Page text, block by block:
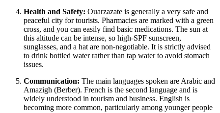
Health and Safety: Ouarzazate is generally a very safe and
peaceful city for tourists. Pharmacies are marked with a green
cross, and you can easily find basic medications. The sun at
this altitude can be intense, so high-SPF sunscreen,
sunglasses, and a hat are non-negotiable. It is strictly advised
to drink bottled water rather than tap water to avoid stomach
issues.
Communication: The main languages spoken are Arabic and
Amazigh (Berber). French is the second language and is
widely understood in tourism and business. English is
becoming more common, particularly among younger people